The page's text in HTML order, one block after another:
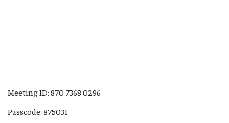
Meeting ID: 870 7368 0296
Passcode: 875031